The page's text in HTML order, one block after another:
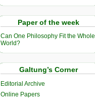
Paper of the week
Can One Philosophy Fit the Whole
World?
Galtung’s Corner
Editorial Archive
Online Papers